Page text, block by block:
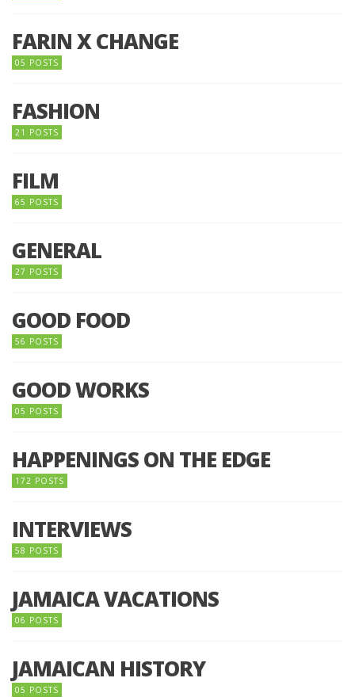
FARIN X CHANGE
05 POSTS
FASHION
21 POSTS
FILM
65 POSTS
GENERAL
27 POSTS
GOOD FOOD
56 POSTS
GOOD WORKS
05 POSTS
HAPPENINGS ON THE EDGE
172 POSTS
INTERVIEWS
58 POSTS
JAMAICA VACATIONS
06 POSTS
JAMAICAN HISTORY
05 POSTS